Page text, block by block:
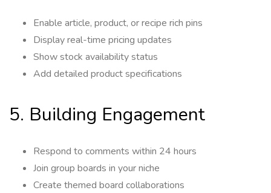
Enable article, product, or recipe rich pins
Display real-time pricing updates
Show stock availability status
Add detailed product specifications
5. Building Engagement
Respond to comments within 24 hours
Join group boards in your niche
Create themed board collaborations